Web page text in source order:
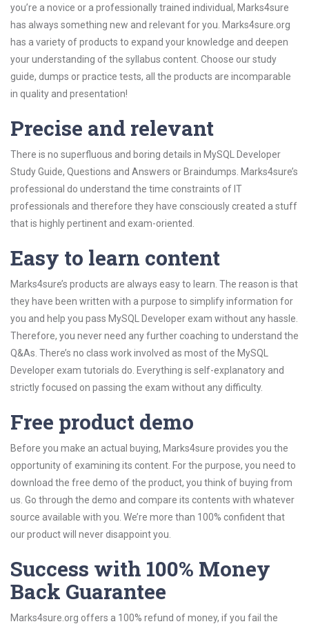
you’re a novice or a professionally trained individual, Marks4sure
has always something new and relevant for you. Marks4sure.org
has a variety of products to expand your knowledge and deepen
your understanding of the syllabus content. Choose our study
guide, dumps or practice tests, all the products are incomparable
in quality and presentation!
Precise and relevant
There is no superfluous and boring details in MySQL Developer
Study Guide, Questions and Answers or Braindumps. Marks4sure’s
professional do understand the time constraints of IT
professionals and therefore they have consciously created a stuff
that is highly pertinent and exam-oriented.
Easy to learn content
Marks4sure’s products are always easy to learn. The reason is that
they have been written with a purpose to simplify information for
you and help you pass MySQL Developer exam without any hassle.
Therefore, you never need any further coaching to understand the
Q&As. There’s no class work involved as most of the MySQL
Developer exam tutorials do. Everything is self-explanatory and
strictly focused on passing the exam without any difficulty.
Free product demo
Before you make an actual buying, Marks4sure provides you the
opportunity of examining its content. For the purpose, you need to
download the free demo of the product, you think of buying from
us. Go through the demo and compare its contents with whatever
source available with you. We’re more than 100% confident that
our product will never disappoint you.
Success with 100% Money
Back Guarantee
Marks4sure.org offers a 100% refund of money, if you fail the